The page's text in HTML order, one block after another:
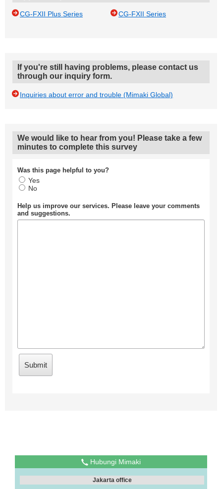
CG-FXII Plus Series CG-FXII Series
If you're still having problems, please contact us
through our inquiry form.
Inquiries about error and trouble (Mimaki Global)
We would like to hear from you! Please take a few
minutes to complete this survey
Was this page helpful to you?
Yes
No
Help us improve our services. Please leave your comments
and suggestions.
Hubungi Mimaki
Jakarta office